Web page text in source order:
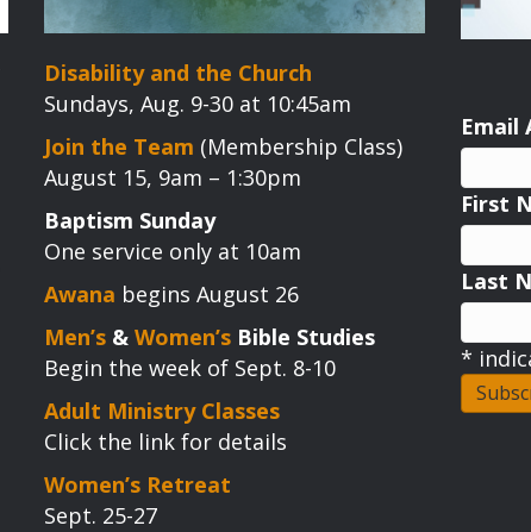
Disability and the Church
Sundays, Aug. 9-30 at 10:45am
Join the Team (Membership Class)
August 15, 9am – 1:30pm
Baptism Sunday
One service only at 10am
Awana begins August 26
Men’s & Women’s Bible Studies
Begin the week of Sept. 8-10
Adult Ministry Classes
Click the link for details
Women’s Retreat
Sept. 25-27
Email
First
Last
*